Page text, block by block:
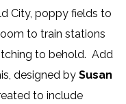
City, poppy fields to
to train stations
to behold. Add
designed by Susan
to include